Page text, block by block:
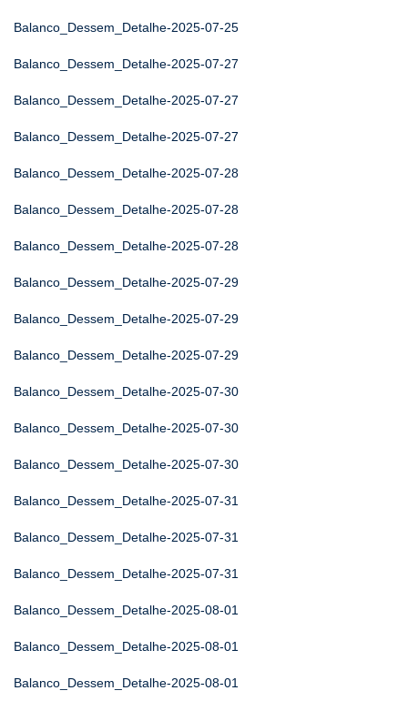
Balanco_Dessem_Detalhe-2025-07-25
Balanco_Dessem_Detalhe-2025-07-27
Balanco_Dessem_Detalhe-2025-07-27
Balanco_Dessem_Detalhe-2025-07-27
Balanco_Dessem_Detalhe-2025-07-28
Balanco_Dessem_Detalhe-2025-07-28
Balanco_Dessem_Detalhe-2025-07-28
Balanco_Dessem_Detalhe-2025-07-29
Balanco_Dessem_Detalhe-2025-07-29
Balanco_Dessem_Detalhe-2025-07-29
Balanco_Dessem_Detalhe-2025-07-30
Balanco_Dessem_Detalhe-2025-07-30
Balanco_Dessem_Detalhe-2025-07-30
Balanco_Dessem_Detalhe-2025-07-31
Balanco_Dessem_Detalhe-2025-07-31
Balanco_Dessem_Detalhe-2025-07-31
Balanco_Dessem_Detalhe-2025-08-01
Balanco_Dessem_Detalhe-2025-08-01
Balanco_Dessem_Detalhe-2025-08-01